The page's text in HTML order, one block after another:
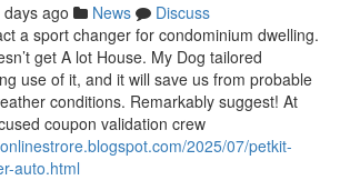
ago News
Discuss
a sport changer for condominium dwelling.
get A lot House. My Dog tailored
use of it, and it will save us from probable
conditions. Remarkably suggest! At
coupon validation crew
2025/07/petkit-
auto.html